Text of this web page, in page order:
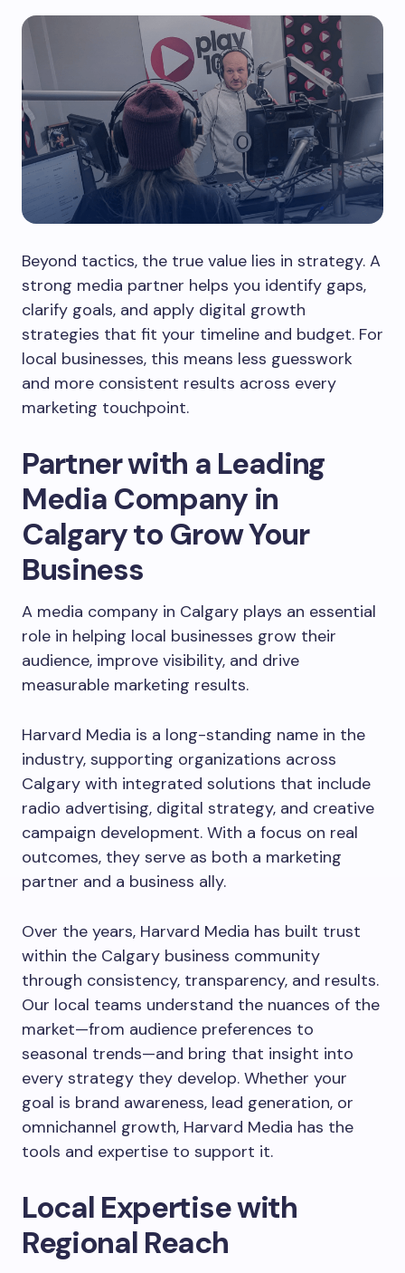
Beyond tactics, the true value lies in strategy. A
strong media partner helps you identify gaps,
clarify goals, and apply digital growth
strategies that fit your timeline and budget. For
local businesses, this means less guesswork
and more consistent results across every
marketing touchpoint.
Partner with a Leading
Media Company in
Calgary to Grow Your
Business
A media company in Calgary plays an essential
role in helping local businesses grow their
audience, improve visibility, and drive
measurable marketing results.
Harvard Media is a long-standing name in the
industry, supporting organizations across
Calgary with integrated solutions that include
radio advertising, digital strategy, and creative
campaign development. With a focus on real
outcomes, they serve as both a marketing
partner and a business ally.
Over the years, Harvard Media has built trust
within the Calgary business community
through consistency, transparency, and results.
Our local teams understand the nuances of the
market—from audience preferences to
seasonal trends—and bring that insight into
every strategy they develop. Whether your
goal is brand awareness, lead generation, or
omnichannel growth, Harvard Media has the
tools and expertise to support it.
Local Expertise with
Regional Reach